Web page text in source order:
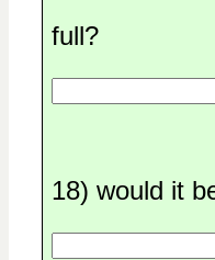
full?
18) would it